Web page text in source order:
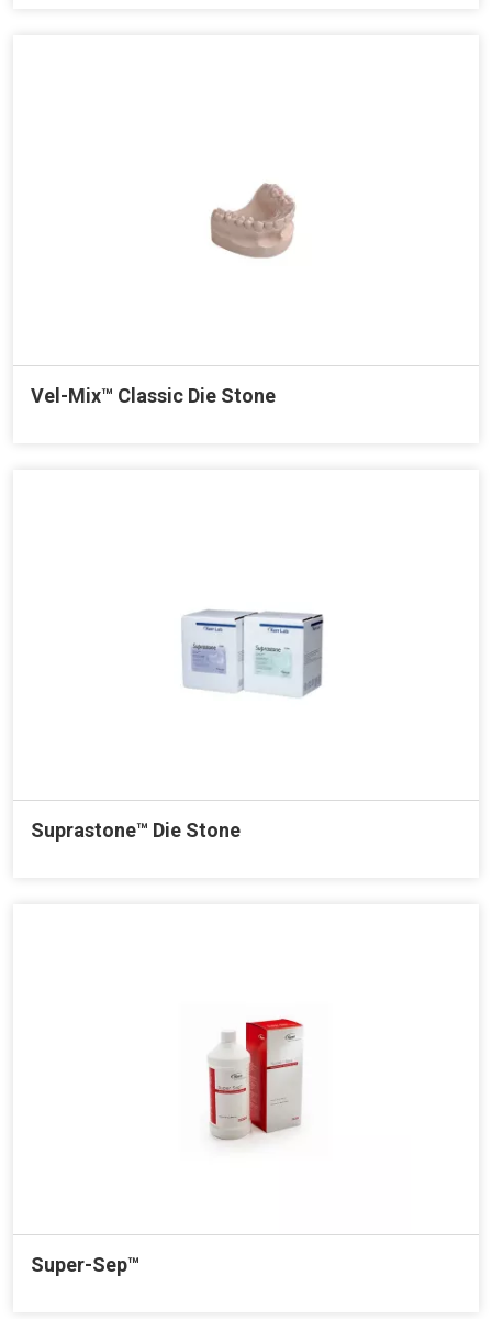
Vel-Mix™ Classic Die Stone
Suprastone™ Die Stone
Super-Sep™